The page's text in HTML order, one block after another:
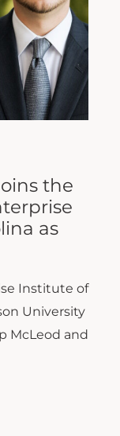
the
as
Institute of
University
McLeod and